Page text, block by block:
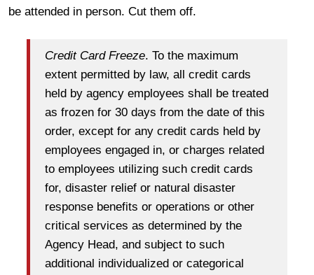
be attended in person. Cut them off.
Credit Card Freeze. To the maximum
extent permitted by law, all credit cards
held by agency employees shall be treated
as frozen for 30 days from the date of this
order, except for any credit cards held by
employees engaged in, or charges related
to employees utilizing such credit cards
for, disaster relief or natural disaster
response benefits or operations or other
critical services as determined by the
Agency Head, and subject to such
additional individualized or categorical